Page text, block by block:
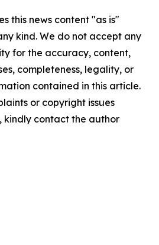
this news content "as is"
kind. We do not accept any
for the accuracy, content,
completeness, legality, or
contained in this article.
or copyright issues
kindly contact the author